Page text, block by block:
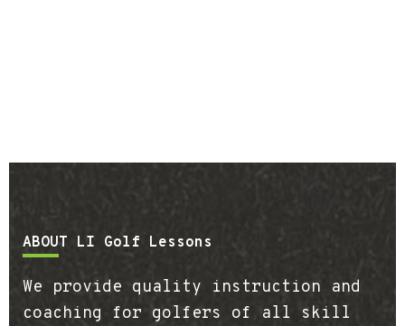
Footer
ABOUT LI Golf Lessons
We provide quality instruction and
coaching for golfers of all skill